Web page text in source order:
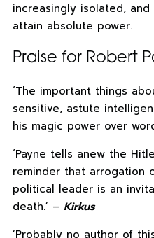
increasingly isolated,
attain absolute power.
Praise for Robert
‘The important things
sensitive, astute
his magic power over
‘Payne tells anew the
reminder that arrogation
political leader is an
death.’ – Kirkus
‘Probably no author of